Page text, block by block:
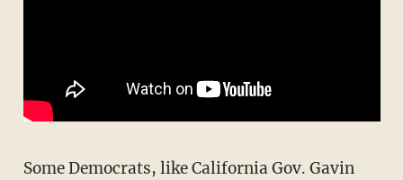
Some Democrats, like California Gov. Gavin